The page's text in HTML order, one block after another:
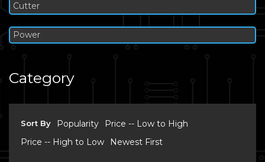
Cutter
Power
Category
Sort By Popularity
Price -- Low to High
Price -- High to Low
Newest First